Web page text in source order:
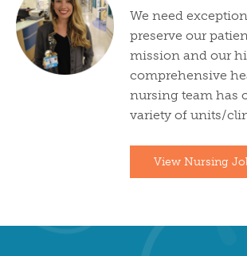
We need
preserve our
mission and our
comprehensive
nursing team has
variety of units/
View Nursing